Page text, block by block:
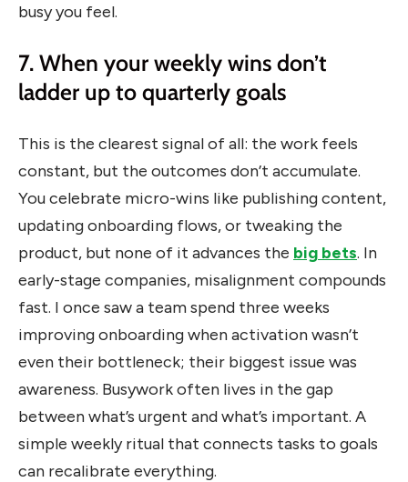
busy you feel.
7. When your weekly wins don’t
ladder up to quarterly goals
This is the clearest signal of all: the work feels
constant, but the outcomes don’t accumulate.
You celebrate micro-wins like publishing content,
updating onboarding flows, or tweaking the
product, but none of it advances the big bets. In
early-stage companies, misalignment compounds
fast. I once saw a team spend three weeks
improving onboarding when activation wasn’t
even their bottleneck; their biggest issue was
awareness. Busywork often lives in the gap
between what’s urgent and what’s important. A
simple weekly ritual that connects tasks to goals
can recalibrate everything.